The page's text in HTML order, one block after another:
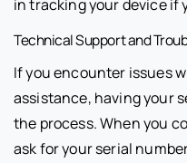
in tracking your device if
Technical Support and
If you encounter issues
assistance, having your
the process. When you
ask for your serial